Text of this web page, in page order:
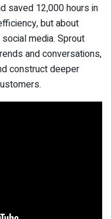
saved 12,000 hours in
but about
media. Sprout
and conversations,
construct deeper